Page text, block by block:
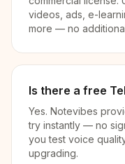
videos, ads, e-
more — no
Is there a free
Yes. Notevibes
try instantly — no
you test voice
upgrading.